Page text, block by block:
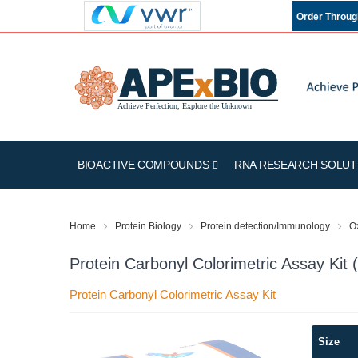
Order
BIOACTIVE COMPOUNDS RNA RESEARCH
Home Protein Biology Protein detection/Immunology
Protein Carbonyl Colorimetric Assay Kit
Protein Carbonyl Colorimetric Assay Kit
Size